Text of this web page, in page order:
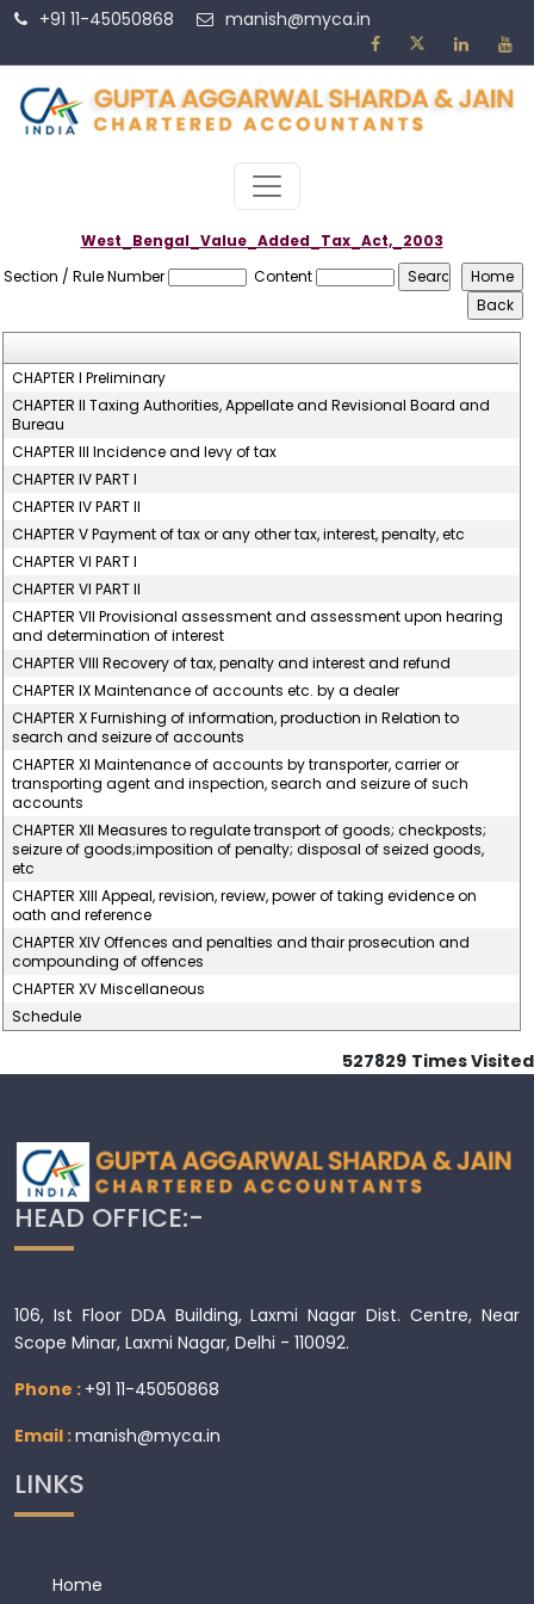
+91 11-45050868 manish@myca.in
West_Bengal_Value_Added_Tax_Act,_2003
Section / Rule Number
Content
CHAPTER I Preliminary
CHAPTER II Taxing Authorities, Appellate and Revisional Board and
Bureau
CHAPTER III Incidence and levy of tax
CHAPTER IV PART I
CHAPTER IV PART II
CHAPTER V Payment of tax or any other tax, interest, penalty, etc
CHAPTER VI PART I
CHAPTER VI PART II
CHAPTER VII Provisional assessment and assessment upon hearing
and determination of interest
CHAPTER VIII Recovery of tax, penalty and interest and refund
CHAPTER IX Maintenance of accounts etc. by a dealer
CHAPTER X Furnishing of information, production in Relation to
search and seizure of accounts
CHAPTER XI Maintenance of accounts by transporter, carrier or
transporting agent and inspection, search and seizure of such
accounts
CHAPTER XII Measures to regulate transport of goods; checkposts;
seizure of goods;imposition of penalty; disposal of seized goods,
etc
CHAPTER XIII Appeal, revision, review, power of taking evidence on
oath and reference
CHAPTER XIV Offences and penalties and thair prosecution and
compounding of offences
CHAPTER XV Miscellaneous
Schedule
527829 Times Visited
HEAD OFFICE:-
106, Ist Floor DDA Building, Laxmi Nagar Dist. Centre, Near
Scope Minar, Laxmi Nagar, Delhi - 110092.
Phone : +91 11-45050868
Email :manish@myca.in
LINKS
Home